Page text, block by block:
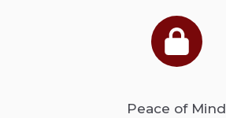
Peace of Mind